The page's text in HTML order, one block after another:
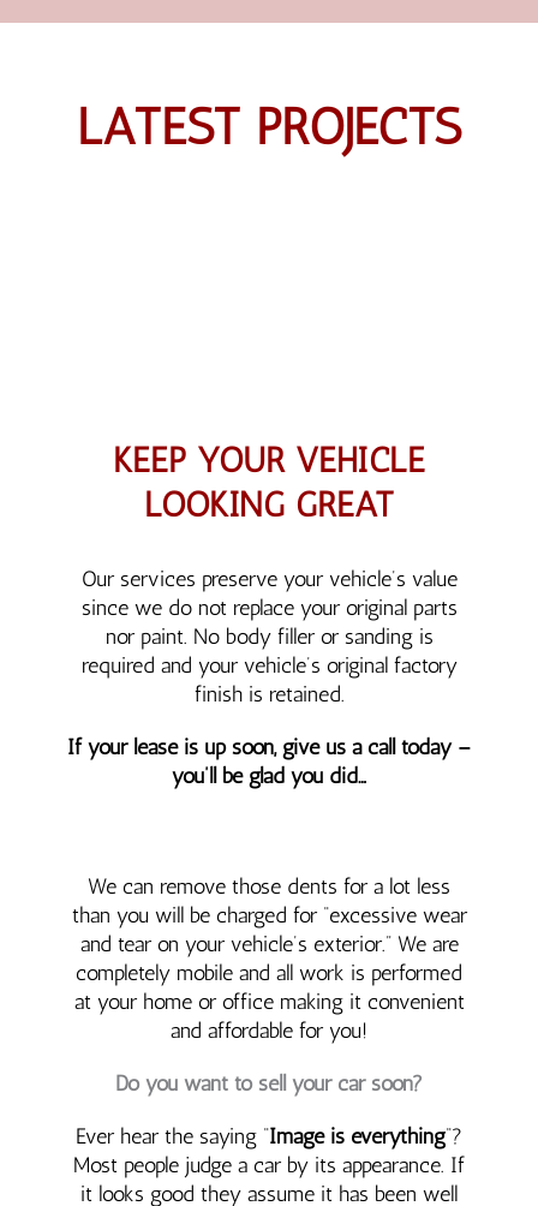
LATEST PROJECTS
KEEP YOUR VEHICLE
LOOKING GREAT
Our services preserve your vehicle’s value
since we do not replace your original parts
nor paint. No body filler or sanding is
required and your vehicle’s original factory
finish is retained.
If your lease is up soon, give us a call today –
you’ll be glad you did…
We can remove those dents for a lot less
than you will be charged for “excessive wear
and tear on your vehicle’s exterior.” We are
completely mobile and all work is performed
at your home or office making it convenient
and affordable for you!
Do you want to sell your car soon?
Ever hear the saying “Image is everything“?
Most people judge a car by its appearance. If
it looks good they assume it has been well